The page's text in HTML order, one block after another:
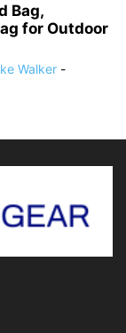
Bag,
for Outdoor
Walker -